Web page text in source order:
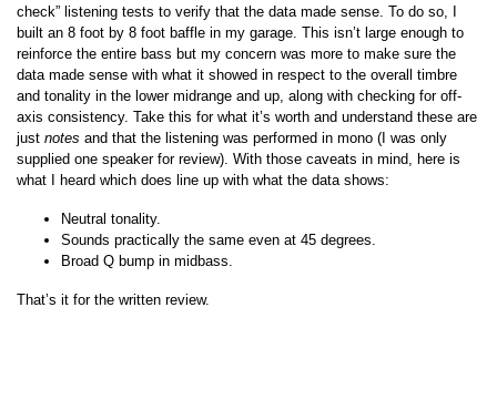
check” listening tests to verify that the data made sense. To do so, I
built an 8 foot by 8 foot baffle in my garage. This isn’t large enough to
reinforce the entire bass but my concern was more to make sure the
data made sense with what it showed in respect to the overall timbre
and tonality in the lower midrange and up, along with checking for off-
axis consistency. Take this for what it’s worth and understand these are
just notes and that the listening was performed in mono (I was only
supplied one speaker for review). With those caveats in mind, here is
what I heard which does line up with what the data shows:
Neutral tonality.
Sounds practically the same even at 45 degrees.
Broad Q bump in midbass.
That’s it for the written review.